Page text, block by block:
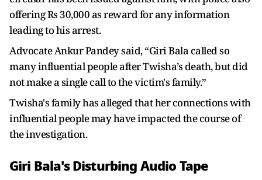
offering Rs 30,000 as reward for any information
leading to his arrest.
Advocate Ankur Pandey said, “Giri Bala called so
many influential people after Twisha’s death, but did
not make a single call to the victim's family.”
Twisha's family has alleged that her connections with
influential people may have impacted the course of
the investigation.
Giri Bala's Disturbing Audio Tape